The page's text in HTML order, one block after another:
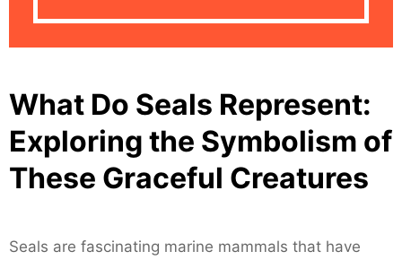
What Do Seals Represent:
Exploring the Symbolism of
These Graceful Creatures
Seals are fascinating marine mammals that have